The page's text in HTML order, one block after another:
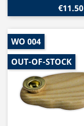
€11.50
WO 004
OUT-OF-STOCK